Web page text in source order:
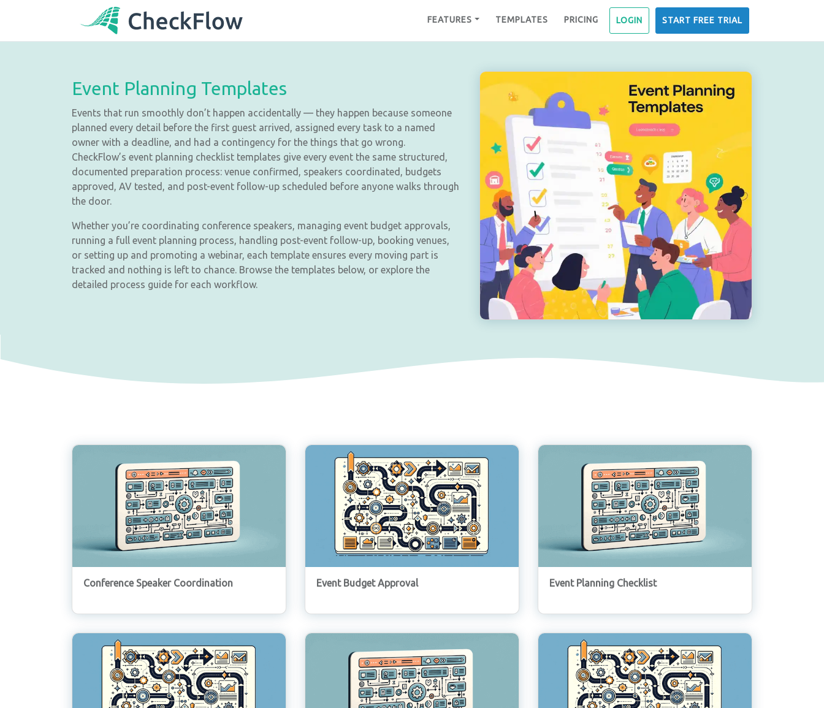
FEATURES TEMPLATES PRICING LOGIN START FREE TRIAL
Event Planning Templates
Events that run smoothly don’t happen accidentally — they happen because someone
planned every detail before the first guest arrived, assigned every task to a named
owner with a deadline, and had a contingency for the things that go wrong.
CheckFlow’s event planning checklist templates give every event the same structured,
documented preparation process: venue confirmed, speakers coordinated, budgets
approved, AV tested, and post-event follow-up scheduled before anyone walks through
the door.
Whether you’re coordinating conference speakers, managing event budget approvals,
running a full event planning process, handling post-event follow-up, booking venues,
or setting up and promoting a webinar, each template ensures every moving part is
tracked and nothing is left to chance. Browse the templates below, or explore the
detailed process guide for each workflow.
Conference Speaker Coordination Event Budget Approval Event Planning Checklist